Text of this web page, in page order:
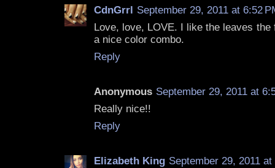
CdnGrrl September 29, 2011 at 6:52
Love, love, LOVE. I like the leaves
a nice color combo.
Reply
Anonymous September 29, 2011 at
Really nice!!
Reply
Elizabeth King September 29, 2011 at